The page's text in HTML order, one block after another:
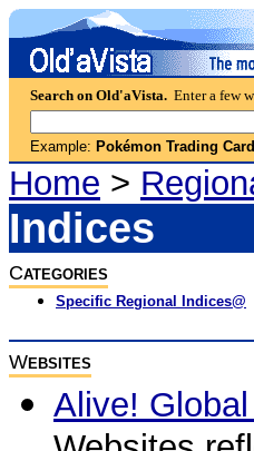
Search on Old'aVista. Enter a few
Example: Pokémon Trading
Home >
Indices
CATEGORIES
Specific Regional Indices@
WEBSITES
Alive!